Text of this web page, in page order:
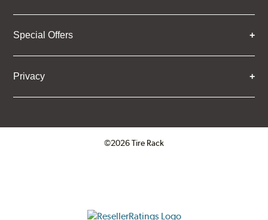
Special Offers
Privacy
©2026 Tire Rack
ResellerRatings